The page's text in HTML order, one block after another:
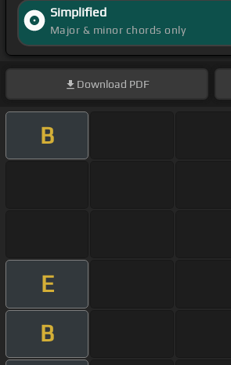
Simplified
Major & minor chords only
Download PDF
B
E
B